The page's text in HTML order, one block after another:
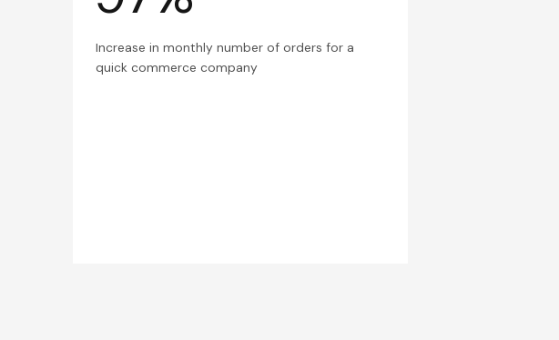
Increase in monthly number of orders for a
quick commerce company